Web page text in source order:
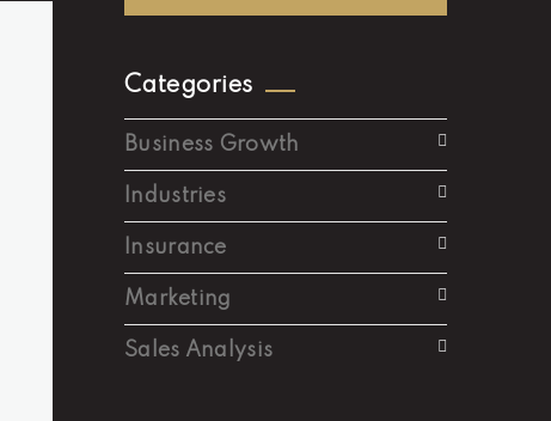
Categories
Business Growth
Industries
Insurance
Marketing
Sales Analysis